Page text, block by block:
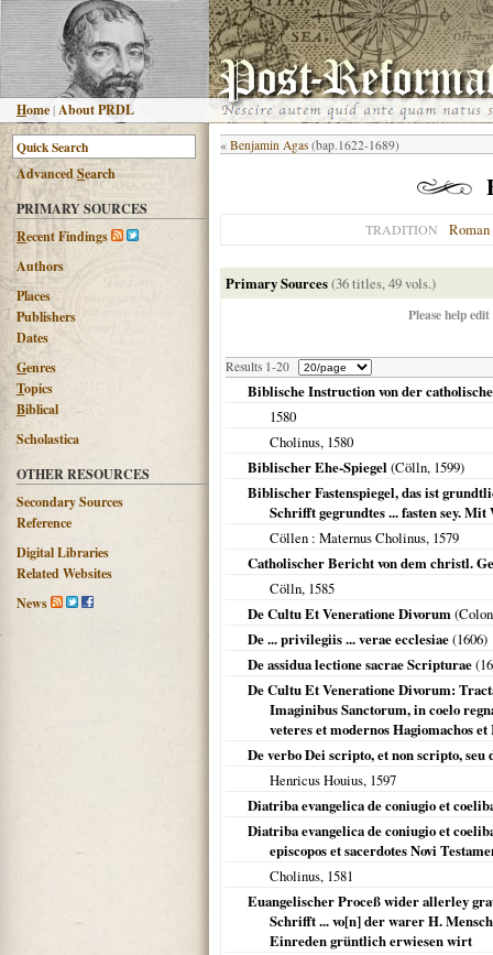
Home |About PRDL
AdvancedSearch
PRIMARY SOURCES
Recent Findings
Authors
Places
Publishers
Dates
Genres
Topics
Biblical
Scholastica
OTHER RESOURCES
Secondary Sources
Reference
Digital Libraries
Related Websites
News
« Benjamin Agas (bap.1622-1689)
TRADITION
Primary Sources(36 titles, 49 vols.)
Please help
Results 1-20
Biblische Instruction von der
1580
Cholinus, 1580
Biblischer Ehe-Spiegel (Cölln, 1599)
Biblischer Fastenspiegel, das ist
Schrifft gegrundtes ... fasten sey.
Cöllen : Maternus Cholinus, 1579
Catholischer Bericht von dem christl.
Cölln, 1585
De Cultu Et Veneratione Divorum(
De ... privilegiis ... verae ecclesiae(1606)
De assidua lectione sacrae Scripturae(
De Cultu Et Veneratione Divorum:
Imaginibus Sanctorum, in coelo
veteres et modernos Hagiomachos
De verbo Dei scripto, et non scripto,
Henricus Houius, 1597
Diatriba evangelica de coniugio et
Diatriba evangelica de coniugio et
episcopos et sacerdotes Novi
Cholinus, 1581
Euangelischer Proceß wider allerley
Schrifft ... vo[n] der warer H.
Einreden grüntlich erwiesen wirt